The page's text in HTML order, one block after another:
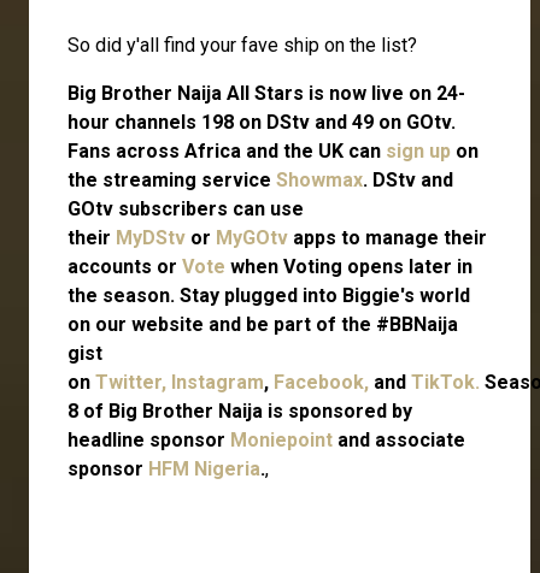
So did y'all find your fave ship on the list?
Big Brother Naija All Stars is now live on 24-
hour channels 198 on DStv and 49 on GOtv.
Fans across Africa and the UK can sign up on
the streaming service Showmax. DStv and
GOtv subscribers can use
their MyDStv or MyGOtv apps to manage their
accounts or Vote when Voting opens later in
the season. Stay plugged into Biggie's world
on our website and be part of the #BBNaija
gist
on Twitter, Instagram, Facebook, and TikTok.
8 of Big Brother Naija is sponsored by
headline sponsor Moniepoint and associate
sponsor HFM Nigeria.,